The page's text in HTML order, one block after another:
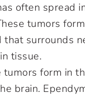
often spread
tumors
surrounds
tissue.
tumors form in
brain.